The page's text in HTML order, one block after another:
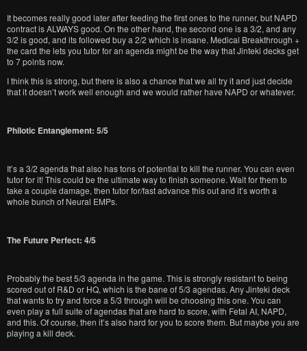
It becomes really good later after feeding the first ones to the runner, but NAPD
contract is ALWAYS good. On the other hand, the second one is a 3/2, and any
3/2 is good, and its followed buy a 2/2 which is insane. Medical Breakthrough +
the card the lets you tutor for an agenda might be the way that Jinteki decks get
to 7 points now.
I think this is strong, but there is also a chance that we all try it and just decide
that it doesn’t work well enough and we would rather have NAPD or whatever.
Philotic Entanglement: 5/5
It’s a 3/2 agenda that also has tons of potential to kill the runner. You can even
tutor for it! This could be the ultimate way to finish someone. Wait for them to
take a couple damage, then tutor for/fast advance this out and it’s worth a
whole bunch of Neural EMPs.
The Future Perfect: 4/5
Probably the best 5/3 agenda in the game. This is strongly resistant to being
scored out of R&D or HQ, which is the bane of 5/3 agendas. Any Jinteki deck
that wants to try and force a 5/3 through will be choosing this one. You can
even play a full suite of agendas that are hard to score, with Fetal AI, NAPD,
and this. Of course, then it’s also hard for you to score them. But maybe you are
playing a kill deck.